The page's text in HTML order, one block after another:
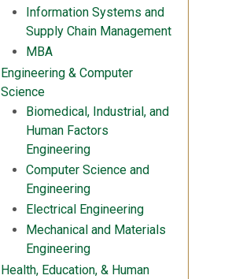
Information Systems and
Supply Chain Management
MBA
Engineering & Computer
Science
Biomedical, Industrial, and
Human Factors
Engineering
Computer Science and
Engineering
Electrical Engineering
Mechanical and Materials
Engineering
Health, Education, & Human